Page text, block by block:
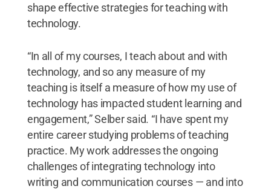
shape effective strategies for teaching with
technology.
“In all of my courses, I teach about and with
technology, and so any measure of my
teaching is itself a measure of how my use of
technology has impacted student learning and
engagement,” Selber said. “I have spent my
entire career studying problems of teaching
practice. My work addresses the ongoing
challenges of integrating technology into
writing and communication courses — and into